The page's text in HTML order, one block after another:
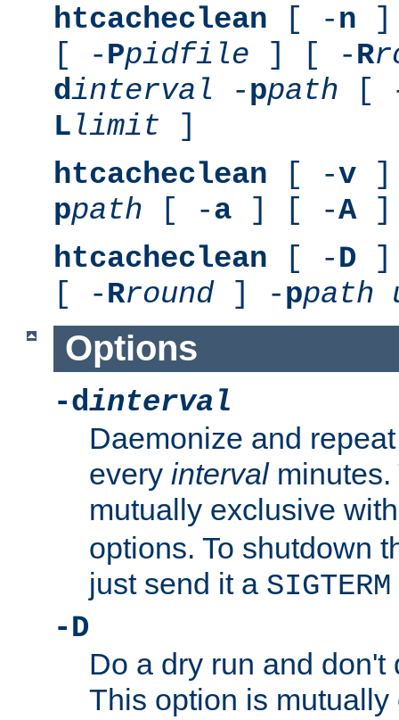
htcacheclean [ -n ]
[ -Ppidfile ] [ -R
dinterval -ppath [
L limit ]
htcacheclean [ -v ]
ppath [ -a ] [ -A]
htcacheclean [ -D ]
[ -Rround ] -ppath
Options
-dinterval
Daemonize and
every intervalminutes.
mutually exclusive
options. To shutdown
just send it a SIGTERM
-D
Do a dry run and don't
This option is